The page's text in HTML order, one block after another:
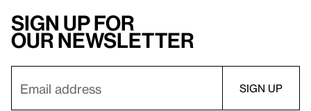
Sign up for
our newsletter